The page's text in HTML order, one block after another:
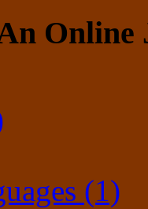
Online
(1)